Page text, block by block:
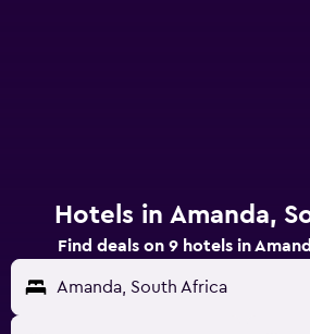
Hotels in Amanda,
Find deals on 9 hotels in
Amanda, South Africa